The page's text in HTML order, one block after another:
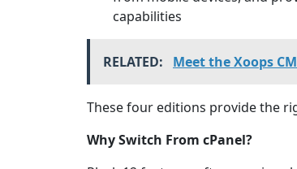
capabilities
RELATED: Meet the Xoops
These four editions provide the
Why Switch From cPanel?